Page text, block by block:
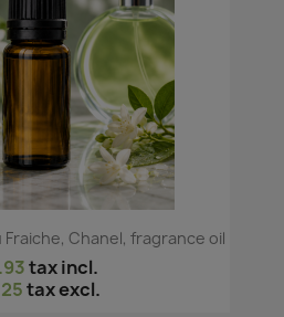
Fraiche, Chanel, fragrance oil
tax incl.
tax excl.